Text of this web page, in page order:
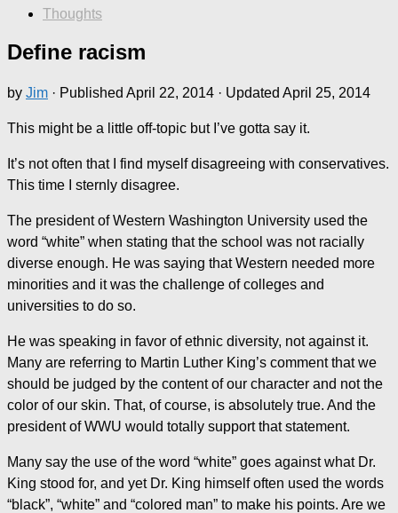
Thoughts
Define racism
by Jim · Published April 22, 2014 · Updated April 25, 2014
This might be a little off-topic but I’ve gotta say it.
It’s not often that I find myself disagreeing with conservatives.
This time I sternly disagree.
The president of Western Washington University used the
word “white” when stating that the school was not racially
diverse enough. He was saying that Western needed more
minorities and it was the challenge of colleges and
universities to do so.
He was speaking in favor of ethnic diversity, not against it.
Many are referring to Martin Luther King’s comment that we
should be judged by the content of our character and not the
color of our skin. That, of course, is absolutely true. And the
president of WWU would totally support that statement.
Many say the use of the word “white” goes against what Dr.
King stood for, and yet Dr. King himself often used the words
“black”, “white” and “colored man” to make his points. Are we